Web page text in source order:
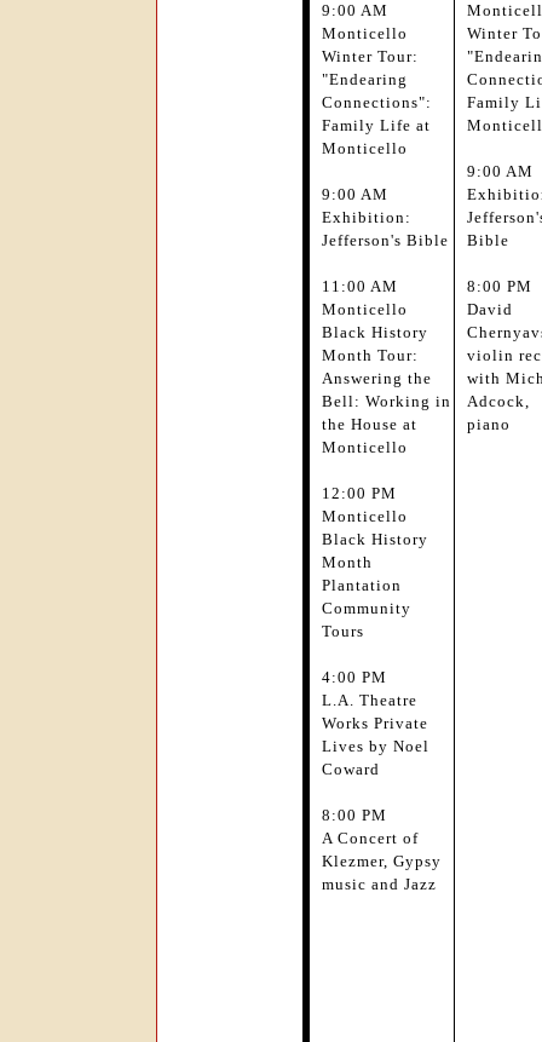
9:00 AM
Monticello
Winter Tour:
"Endearing
Connections":
Family Life at
Monticello
9:00 AM
Exhibition:
Jefferson's Bible
11:00 AM
Monticello
Black History
Month Tour:
Answering the
Bell: Working in
the House at
Monticello
12:00 PM
Monticello
Black History
Month
Plantation
Community
Tours
4:00 PM
L.A. Theatre
Works Private
Lives by Noel
Coward
8:00 PM
A Concert of
Klezmer, Gypsy
music and Jazz
Winter
Family
9:00 AM
Bible
8:00 PM
David
violin
with
Adcock,
piano